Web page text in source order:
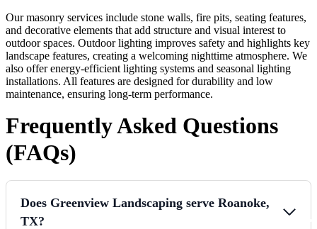
Our masonry services include stone walls, fire pits, seating features,
and decorative elements that add structure and visual interest to
outdoor spaces. Outdoor lighting improves safety and highlights key
landscape features, creating a welcoming nighttime atmosphere. We
also offer energy-efficient lighting systems and seasonal lighting
installations. All features are designed for durability and low
maintenance, ensuring long-term performance.
Frequently Asked Questions
(FAQs)
Does Greenview Landscaping serve Roanoke,
TX?